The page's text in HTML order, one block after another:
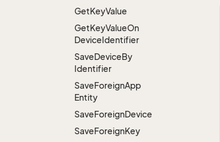
GetKeyValue
GetKeyValueOn
DeviceIdentifier
SaveDeviceBy
Identifier
SaveForeignApp
Entity
SaveForeignDevice
SaveForeignKey